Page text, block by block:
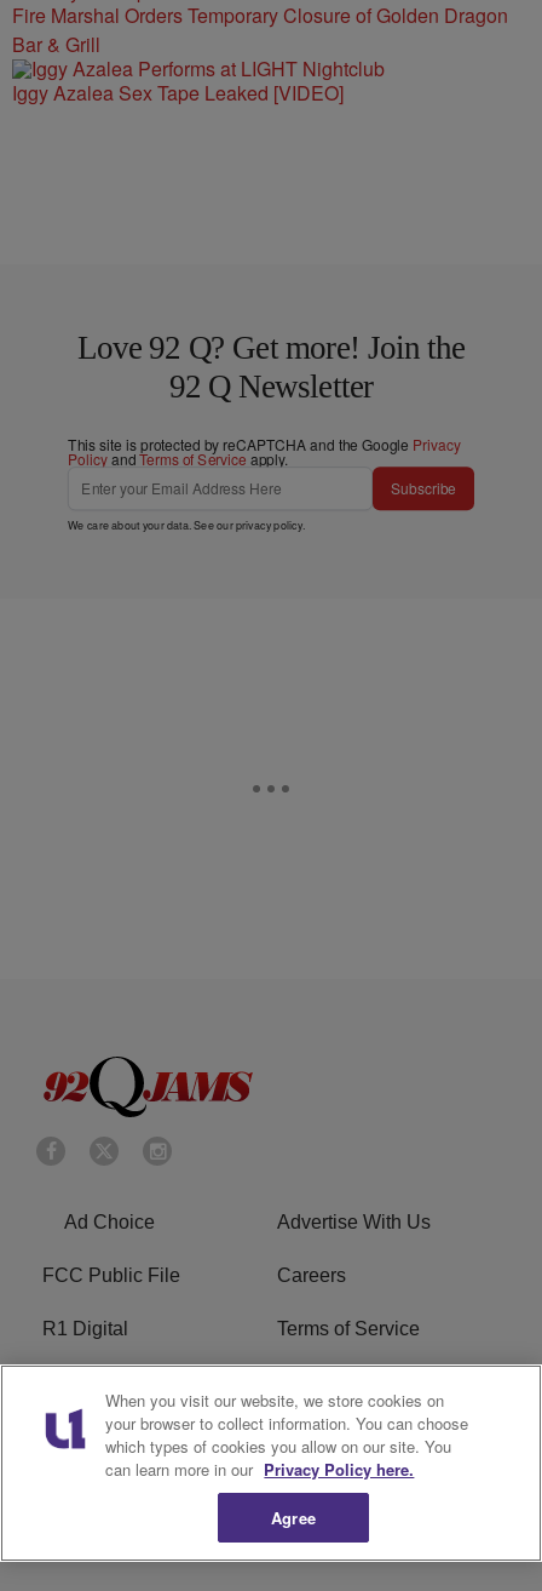
Fire Marshal Orders Temporary Closure of Golden Dragon
Bar & Grill
Iggy Azalea Sex Tape Leaked [VIDEO]
Love 92 Q? Get more! Join the
92 Q Newsletter
This site is protected by reCAPTCHA and the Google Privacy
PolicyandTerms of Service apply.
Subscribe
We care about your data. See ourprivacy policy.
Ad Choice Advertise With Us
FCC Public File Careers
R1 Digital Terms of Service
Do Not Sell or Share My
Personal Information
EEO
When you visit our website, we store cookies on
your browser to collect information. You can choose
which types of cookies you allow on our site. You
can learn more in our Privacy Policy here.
Agree